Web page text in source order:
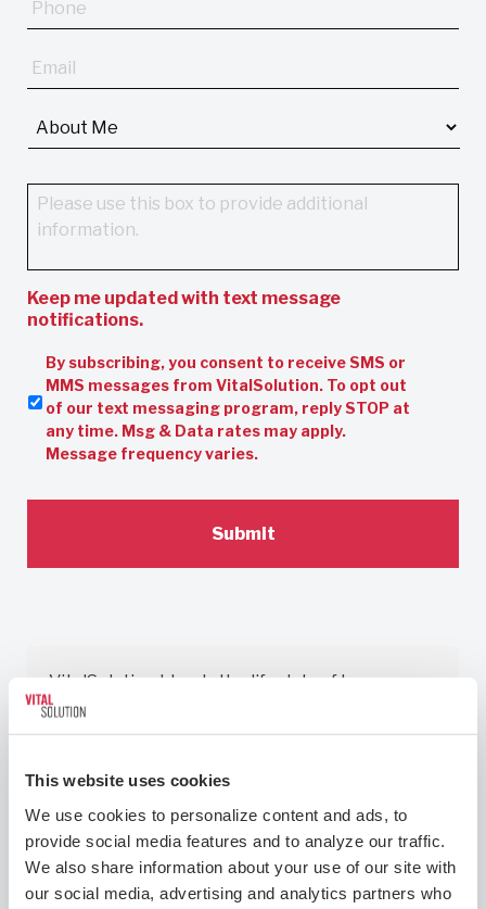
This website uses cookies
We use cookies to personalize content and ads, to
provide social media features and to analyze our traffic.
We also share information about your use of our site with
our social media, advertising and analytics partners who
Email
About
Me *
Message
Keep me updated with text message
notifications.
By subscribing, you consent to receive SMS or
MMS messages from VitalSolution. To opt out
of our text messaging program, reply STOP at
any time. Msg & Data rates may apply.
Message frequency varies.
VitalSolution blends the lifestyle of locums
with the perks of private practice blended
with what medicine used to be about: the
voice, I feel heard, I feel seen, I am valued and I
am mentored. I have control of my time and am
blessed to do what I absolutely love to do and
spent years in training to accomplish.